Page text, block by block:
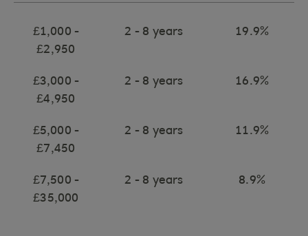
£1,000 -
£2,950
£3,000 -
£4,950
£5,000 -
£7,450
£7,500 -
£35,000
2 - 8 years
2 - 8 years
2 - 8 years
2 - 8 years
19.9%
16.9%
11.9%
8.9%